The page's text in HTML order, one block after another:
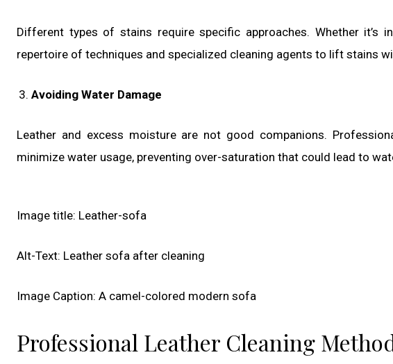
Different types of stains require specific approaches. Whether it’s
repertoire of techniques and specialized cleaning agents to lift stains
Avoiding Water Damage
Leather and excess moisture are not good companions.
minimize water usage, preventing over-saturation that could lead to
Image title: Leather-sofa
Alt-Text: Leather sofa after cleaning
Image Caption: A camel-colored modern sofa
Professional Leather Cleaning